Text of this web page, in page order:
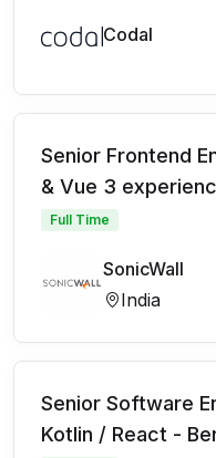
Codal
Senior Frontend
& Vue 3
Full Time
SonicWall
India
Senior Software
Kotlin / React -